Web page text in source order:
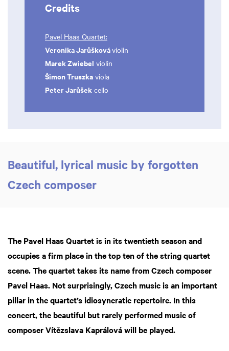
Credits
Pavel Haas Quartet:
Veronika Jarůškováviolin
Marek Zwiebel violin
Šimon Truszka viola
Peter Jarůšek cello
Beautiful, lyrical music by forgotten
Czech composer
The Pavel Haas Quartet is in its twentieth season and
occupies a firm place in the top ten of the string quartet
scene. The quartet takes its name from Czech composer
Pavel Haas. Not surprisingly, Czech music is an important
pillar in the quartet’s idiosyncratic repertoire. In this
concert, the beautiful but rarely performed music of
composer Vítězslava Kaprálová will be played.